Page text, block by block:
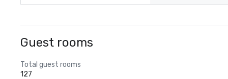
Guest rooms
Total guest rooms
127